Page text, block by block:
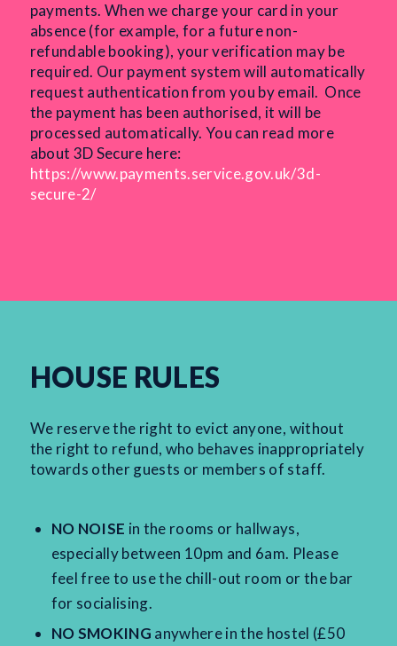
payments. When we charge your card in your
absence (for example, for a future non-
refundable booking), your verification may be
required. Our payment system will automatically
request authentication from you by email. Once
the payment has been authorised, it will be
processed automatically. You can read more
about 3D Secure here:
https://www.payments.service.gov.uk/3d-
secure-2/
HOUSE RULES
We reserve the right to evict anyone, without
the right to refund, who behaves inappropriately
towards other guests or members of staff.
NO NOISE in the rooms or hallways,
especially between 10pm and 6am. Please
feel free to use the chill-out room or the bar
for socialising.
NO SMOKING anywhere in the hostel (£50